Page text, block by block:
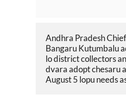
Andhra Pradesh
Bangaru Kutumbalu
lo district collectors
dvara adopt chesaru
August 5 lopu needs